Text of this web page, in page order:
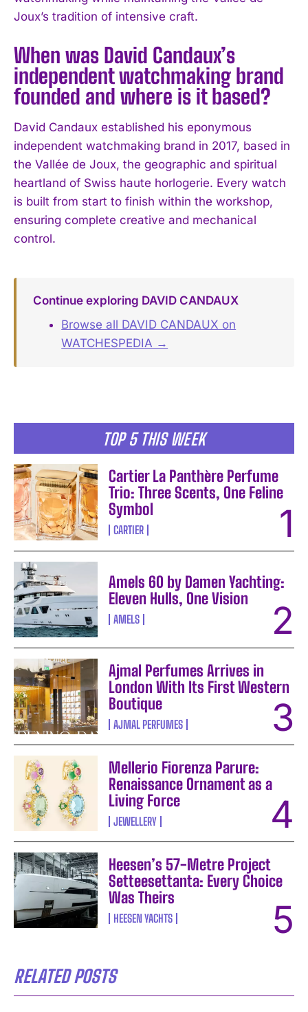
TOP 5 THIS WEEK
Cartier La Panthère Perfume
Trio: Three Scents, One Feline
Symbol
CARTIER
Amels 60 by Damen Yachting:
Eleven Hulls, One Vision
AMELS
Ajmal Perfumes Arrives in
London With Its First Western
Boutique
AJMAL PERFUMES
Mellerio Fiorenza Parure:
Renaissance Ornament as a
Living Force
JEWELLERY
Heesen’s 57-Metre Project
Setteesettanta: Every Choice
Was Theirs
HEESEN YACHTS
RELATED POSTS
Joux’s tradition of intensive craft.
When was David Candaux’s
independent watchmaking brand
founded and where is it based?
David Candaux established his eponymous
independent watchmaking brand in 2017, based in
the Vallée de Joux, the geographic and spiritual
heartland of Swiss haute horlogerie. Every watch
is built from start to finish within the workshop,
ensuring complete creative and mechanical
control.
Continue exploring DAVID CANDAUX
Browse all DAVID CANDAUX on
WATCHESPEDIA →